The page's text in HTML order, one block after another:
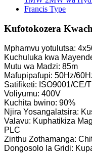
Kufotokozera
Mphamvu yotulutsa:
Kuchuluka kwa
Mutu wa Madzi: 85m
Mafupipafupi: 50Hz/
Satifiketi: ISO9001/CE/
Voliyumu: 400V
Kuchita bwino: 90%
Njira Yosangalatsira:
Valavu: Kuphatikiza
PLC
Zinthu Zothamanga:
Dongosolo la Gridi: